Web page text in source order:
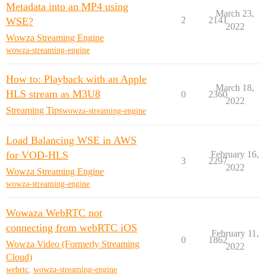
Metadata into an MP4 using
WSE?
Wowza Streaming Engine
wowza-streaming-engine
2 2141
March 23,
2022
How to: Playback with an Apple
HLS stream as M3U8
Streaming Tipswowza-streaming-engine
0 2360
March 18,
2022
Load Balancing WSE in AWS
for VOD-HLS
Wowza Streaming Engine
wowza-streaming-engine
3 2297
February 16,
2022
Wowaza WebRTC not
connecting from webRTC iOS
Wowza Video (Formerly Streaming
Cloud)
webrtc, wowza-streaming-engine
0 1862
February 11,
2022